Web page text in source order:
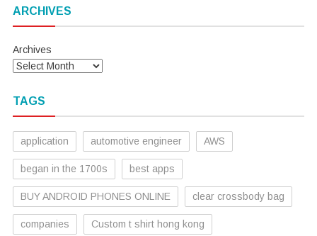
ARCHIVES
Archives
TAGS
application automotive engineer AWS
began in the 1700s best apps
BUY ANDROID PHONES ONLINE clear crossbody bag
companies Custom t shirt hong kong